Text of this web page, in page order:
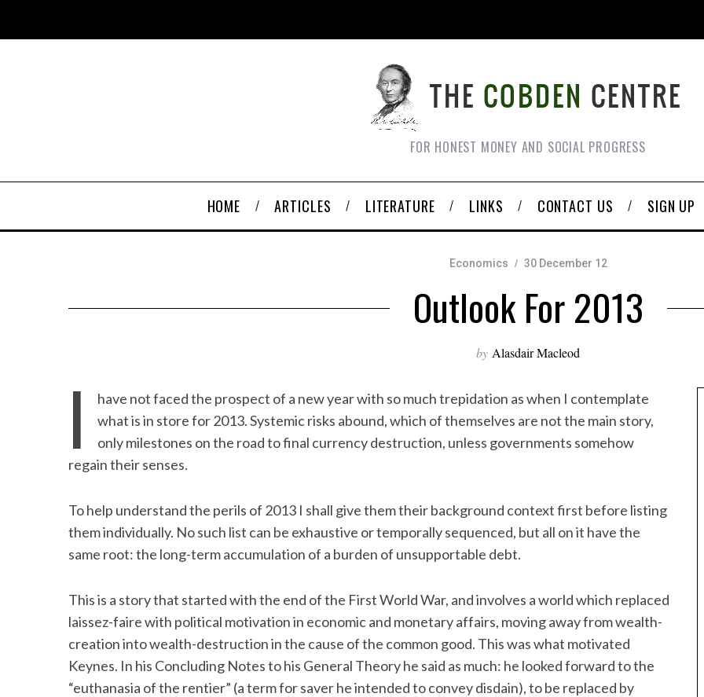
FOR HONEST MONEY AND SOCIAL PROGRESS
HOME ARTICLES LITERATURE LINKS CONTACT US SIGN UP
Economics 30 December 12
Outlook For 2013
by Alasdair Macleod
I
have not faced the prospect of a new year with so much trepidation as when I contemplate
what is in store for 2013. Systemic risks abound, which of themselves are not the main story,
only milestones on the road to final currency destruction, unless governments somehow
regain their senses.
To help understand the perils of 2013 I shall give them their background context first before listing
them individually. No such list can be exhaustive or temporally sequenced, but all on it have the
same root: the long-term accumulation of a burden of unsupportable debt.
This is a story that started with the end of the First World War, and involves a world which replaced
laissez-faire with political motivation in economic and monetary affairs, moving away from wealth-
creation into wealth-destruction in the cause of the common good. This was what motivated
Keynes. In his Concluding Notes to his General Theory he said as much: he looked forward to the
“euthanasia of the rentier” (a term for saver he intended to convey disdain), to be replaced by